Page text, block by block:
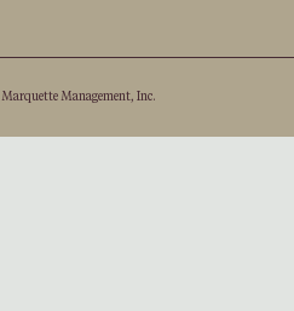
Marquette Management, Inc.